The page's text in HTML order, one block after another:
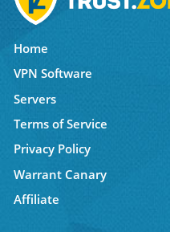
Home
VPN Software
Servers
Terms of Service
Privacy Policy
Warrant Canary
Affiliate